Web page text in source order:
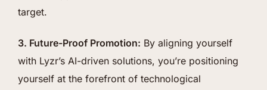
target.
3. Future-Proof Promotion: By aligning yourself
with Lyzr’s AI-driven solutions, you’re positioning
yourself at the forefront of technological